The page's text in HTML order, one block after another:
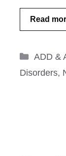
Read
ADD &
Disorders,